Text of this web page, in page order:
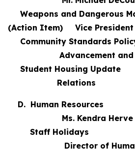
Weapons and Dangerous
(Action Item) Vice
Community Standards
Advancement and
Student
Relations
D. Human
Ms. Kendra Herve
Staff
Director of Human